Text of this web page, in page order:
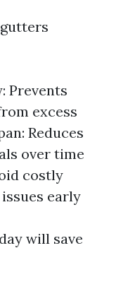
Prevents
excess
Reduces
over time
costly
early
will save